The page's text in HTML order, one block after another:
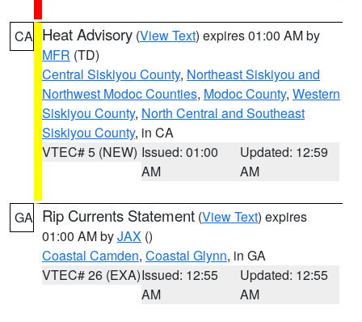
CA Heat Advisory (View Text) expires 01:00 AM by
MFR (TD)
Central Siskiyou County, Northeast Siskiyou and
Northwest Modoc Counties, Modoc County, Western
Siskiyou County, North Central and Southeast
Siskiyou County, in CA
VTEC# 5 (NEW) Issued: 01:00
AM
Updated: 12:59
AM
GA Rip Currents Statement (View Text) expires
01:00 AM byJAX ()
Coastal Camden, Coastal Glynn, in GA
VTEC# 26 (EXA)Issued: 12:55
AM
Updated: 12:55
AM